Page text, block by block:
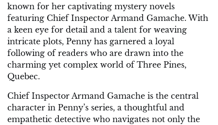
known for her captivating mystery novels
featuring Chief Inspector Armand Gamache. With
a keen eye for detail and a talent for weaving
intricate plots, Penny has garnered a loyal
following of readers who are drawn into the
charming yet complex world of Three Pines,
Quebec.
Chief Inspector Armand Gamache is the central
character in Penny’s series, a thoughtful and
empathetic detective who navigates not only the